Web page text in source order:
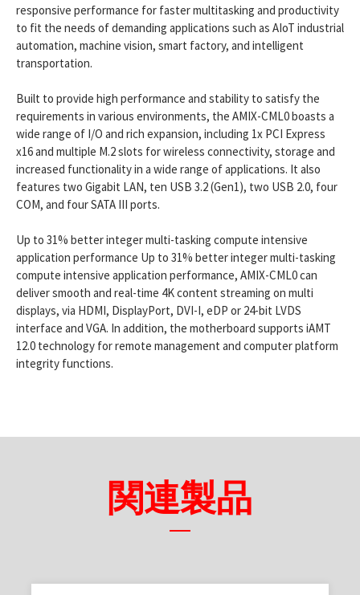
responsive performance for faster multitasking and productivity
to fit the needs of demanding applications such as AIoT industrial
automation, machine vision, smart factory, and intelligent
transportation.
Built to provide high performance and stability to satisfy the
requirements in various environments, the AMIX-CML0 boasts a
wide range of I/O and rich expansion, including 1x PCI Express
x16 and multiple M.2 slots for wireless connectivity, storage and
increased functionality in a wide range of applications. It also
features two Gigabit LAN, ten USB 3.2 (Gen1), two USB 2.0, four
COM, and four SATA III ports.
Up to 31% better integer multi-tasking compute intensive
application performance Up to 31% better integer multi-tasking
compute intensive application performance, AMIX-CML0 can
deliver smooth and real-time 4K content streaming on multi
displays, via HDMI, DisplayPort, DVI-I, eDP or 24-bit LVDS
interface and VGA. In addition, the motherboard supports iAMT
12.0 technology for remote management and computer platform
integrity functions.
関連製品